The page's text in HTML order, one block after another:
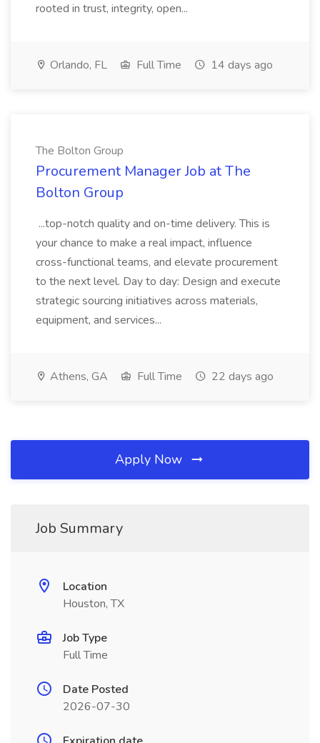
rooted in trust, integrity, open...
Orlando, FL Full Time 14 days ago
The Bolton Group
Procurement Manager Job at The
Bolton Group
...top-notch quality and on-time delivery. This is
your chance to make a real impact, influence
cross-functional teams, and elevate procurement
to the next level. Day to day: Design and execute
strategic sourcing initiatives across materials,
equipment, and services...
Athens, GA Full Time 22 days ago
Apply Now
Job Summary
Location
Houston, TX
Job Type
Full Time
Date Posted
2026-07-30